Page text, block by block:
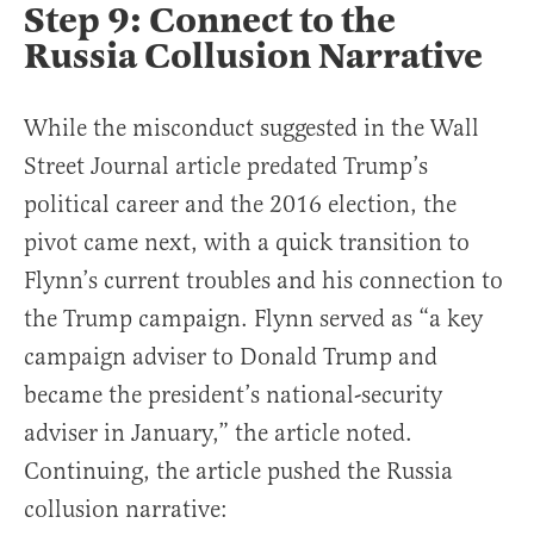
Step 9: Connect to the
Russia Collusion Narrative
While the misconduct suggested in the Wall
Street Journal article predated Trump’s
political career and the 2016 election, the
pivot came next, with a quick transition to
Flynn’s current troubles and his connection to
the Trump campaign. Flynn served as “a key
campaign adviser to Donald Trump and
became the president’s national-security
adviser in January,” the article noted.
Continuing, the article pushed the Russia
collusion narrative: